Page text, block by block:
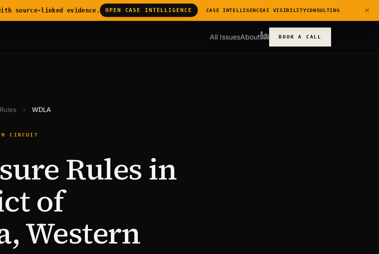
All IssuesAbout BOOK A CALL
› WDLA
CIRCUIT
Rules in
of
Western
source-linked evidence. OPEN CASE INTELLIGENCE CASE INTELLIGENCEAI VISIBILITYCONSULTING ×